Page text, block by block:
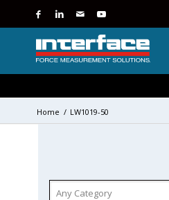
Home / LW1019-50